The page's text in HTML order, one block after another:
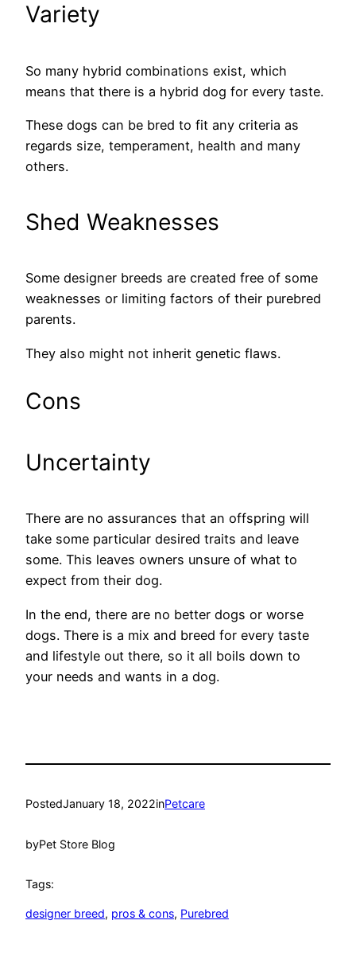
Variety
So many hybrid combinations exist, which
means that there is a hybrid dog for every taste.
These dogs can be bred to fit any criteria as
regards size, temperament, health and many
others.
Shed Weaknesses
Some designer breeds are created free of some
weaknesses or limiting factors of their purebred
parents.
They also might not inherit genetic flaws.
Cons
Uncertainty
There are no assurances that an offspring will
take some particular desired traits and leave
some. This leaves owners unsure of what to
expect from their dog.
In the end, there are no better dogs or worse
dogs. There is a mix and breed for every taste
and lifestyle out there, so it all boils down to
your needs and wants in a dog.
PostedJanuary 18, 2022inPetcare
byPet Store Blog
Tags:
designer breed, pros & cons, Purebred